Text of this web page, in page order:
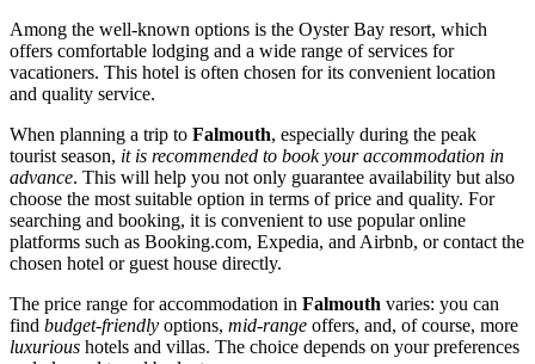
Among the well-known options is the Oyster Bay resort, which
offers comfortable lodging and a wide range of services for
vacationers. This hotel is often chosen for its convenient location
and quality service.
When planning a trip to Falmouth, especially during the peak
tourist season, it is recommended to book your accommodation in
advance. This will help you not only guarantee availability but also
choose the most suitable option in terms of price and quality. For
searching and booking, it is convenient to use popular online
platforms such as Booking.com, Expedia, and Airbnb, or contact the
chosen hotel or guest house directly.
The price range for accommodation in Falmouth varies: you can
find budget-friendly options, mid-range offers, and, of course, more
luxurious hotels and villas. The choice depends on your preferences